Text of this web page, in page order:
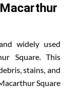
widely used
Square. This
stains, and
Square